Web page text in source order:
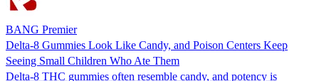
BANG Premier
Delta-8 Gummies Look Like Candy, and Poison Centers Keep
Seeing Small Children Who Ate Them
Delta-8 THC gummies often resemble candy, and potency is